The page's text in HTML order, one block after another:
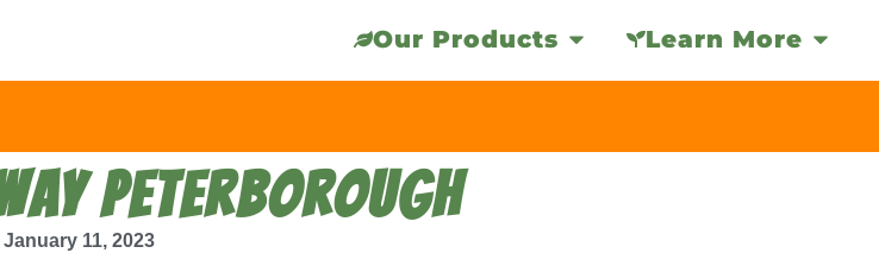
Our Products Learn More
PETERBOROUGH
January 11, 2023